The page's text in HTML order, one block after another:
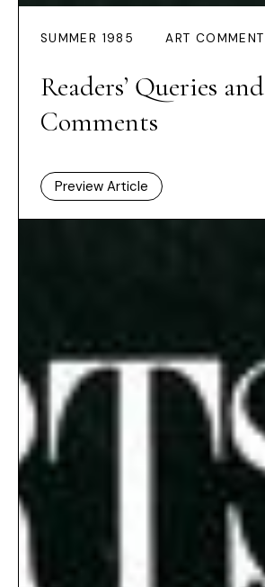
SUMMER 1985 ART COMMENT
Readers’ Queries and
Comments
Preview Article